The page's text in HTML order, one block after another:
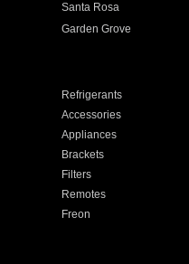
Santa Rosa
Garden Grove
Refrigerants
Accessories
Appliances
Brackets
Filters
Remotes
Freon